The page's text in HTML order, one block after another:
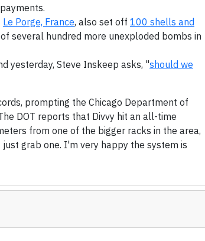
Le Porge, France, also set off 100 shells and
several hundred more unexploded bombs in
yesterday, Steve Inskeep asks, "should we
prompting the Chicago Department of
DOT reports that Divvy hit an all-time
from one of the bigger racks in the area,
grab one. I'm very happy the system is